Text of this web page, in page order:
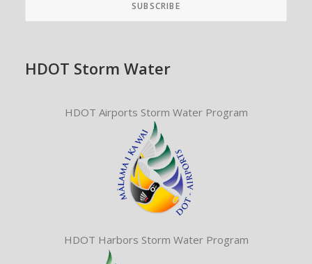
HDOT Storm Water
HDOT Airports Storm Water Program
HDOT Harbors Storm Water Program